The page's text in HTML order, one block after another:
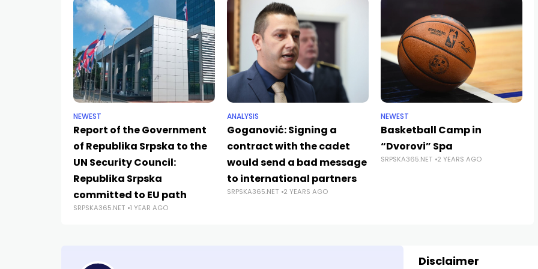
NEWEST
Report of the Government
of Republika Srpska to the
UN Security Council:
Republika Srpska
committed to EU path
SRPSKA365.NET 1 YEAR AGO
ANALYSIS
Goganović: Signing a
contract with the cadet
would send a bad message
to international partners
SRPSKA365.NET 2 YEARS AGO
NEWEST
Basketball Camp in
“Dvorovi” Spa
SRPSKA365.NET 2 YEARS AGO
Disclaimer